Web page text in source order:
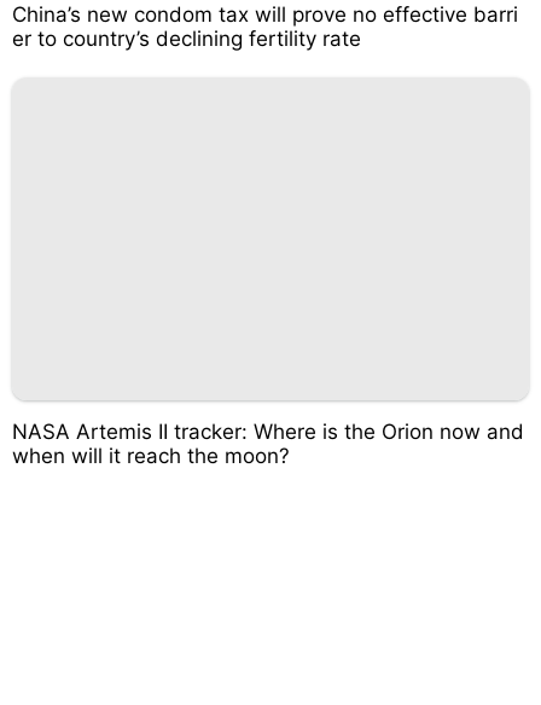
China’s new condom tax will prove no effective barri
er to country’s declining fertility rate
NASA Artemis II tracker: Where is the Orion now and
when will it reach the moon?